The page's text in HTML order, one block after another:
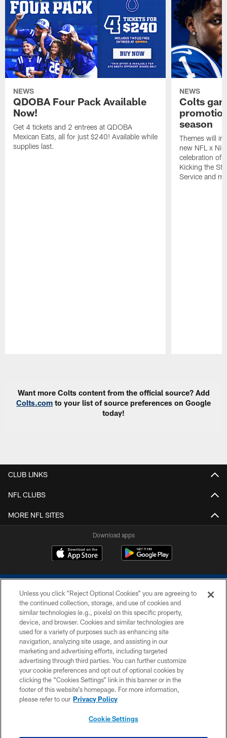
NEWS
QDOBA Four Pack Available
Now!
Get 4 tickets and 2 entrees at QDOBA
Mexican Eats, all for just $240! Available while
supplies last.
NEWS
Colts
season
Themes will
new NFL x
celebration of
Kicking the
Service and
Want more Colts content from the official source? Add
Colts.com to your list of source preferences on Google
today!
CLUB LINKS
NFL CLUBS
MORE NFL SITES
Download apps
COPYRIGHT © 2026 COLTS, INC.
PRIVACY POLICY
ACCESSIBILITY
CONTACT US
SITE MAP
Unless you click “Reject Optional Cookies” you are agreeing to
the continued collection, storage, and use of cookies and
similar technologies (e.g., pixels) on this specific property,
device, and browser. Cookies and similar technologies are
used for a variety of purposes such as enhancing site
navigation, analyzing site usage, and assisting in our
marketing and advertising efforts, including targeted
advertising through third parties. You can further customize
your cookie preferences and opt out of optional cookies by
clicking the “Cookies Settings” link in this banner or in the
footer of this website’s homepage. For more information,
please refer to our Privacy Policy
Cookie Settings